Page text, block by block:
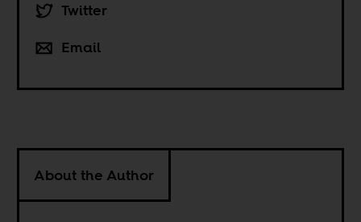
Twitter
Email
About the Author